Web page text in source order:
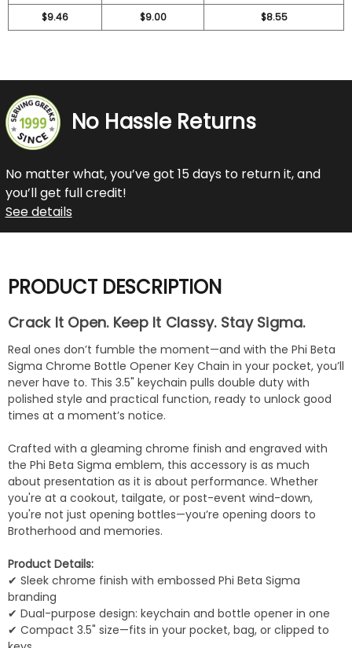
$9.46
$9.00 $8.55
No Hassle Returns
No matter what, you’ve got 15 days to return it, and
you’ll get full credit!
See details
PRODUCT DESCRIPTION
Crack It Open. Keep It Classy. Stay Sigma.
Real ones don’t fumble the moment—and with the Phi Beta
Sigma Chrome Bottle Opener Key Chain in your pocket, you’ll
never have to. This 3.5" keychain pulls double duty with
polished style and practical function, ready to unlock good
times at a moment’s notice.
Crafted with a gleaming chrome finish and engraved with
the Phi Beta Sigma emblem, this accessory is as much
about presentation as it is about performance. Whether
you're at a cookout, tailgate, or post-event wind-down,
you're not just opening bottles—you’re opening doors to
Brotherhood and memories.
Product Details:
✔ Sleek chrome finish with embossed Phi Beta Sigma
branding
✔ Dual-purpose design: keychain and bottle opener in one
✔ Compact 3.5" size—fits in your pocket, bag, or clipped to